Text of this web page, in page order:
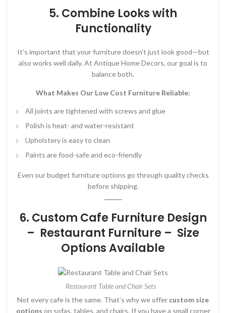
5. Combine Looks with
Functionality
It’s important that your furniture doesn’t just look good—but
also works well daily. At Antique Home Decors, our goal is to
balance both.
What Makes Our Low Cost Furniture Reliable:
All joints are tightened with screws and glue
Polish is heat- and water-resistant
Upholstery is easy to clean
Paints are food-safe and eco-friendly
Even our budget furniture options go through quality checks
before shipping.
6. Custom Cafe Furniture Design
– Restaurant Furniture – Size
Options Available
Restaurant Table and Chair Sets
Not every cafe is the same. That’s why we offer custom size
options on sofas, tables, and chairs. If you have a small corner